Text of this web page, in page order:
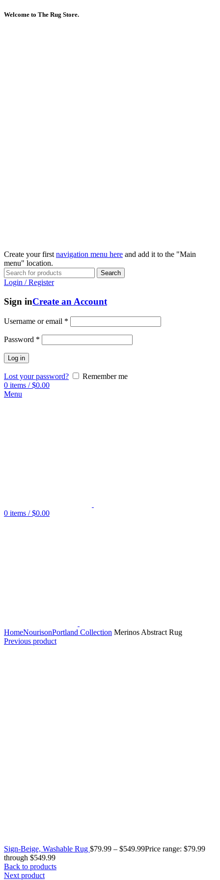
Welcome to The Rug Store.
Create your first navigation menu here and add it to the "Main
menu" location.
Search
Login / Register
Sign inCreate an Account
Username or email *
Password *
Log in
Lost your password?
Remember me
0 items / $0.00
Menu
0 items / $0.00
HomeNourisonPortland Collection Merinos Abstract Rug
Previous product
Sign-Beige, Washable Rug $79.99 – $549.99Price range: $79.99
through $549.99
Back to products
Next product